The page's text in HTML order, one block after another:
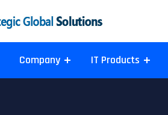
Company IT Products